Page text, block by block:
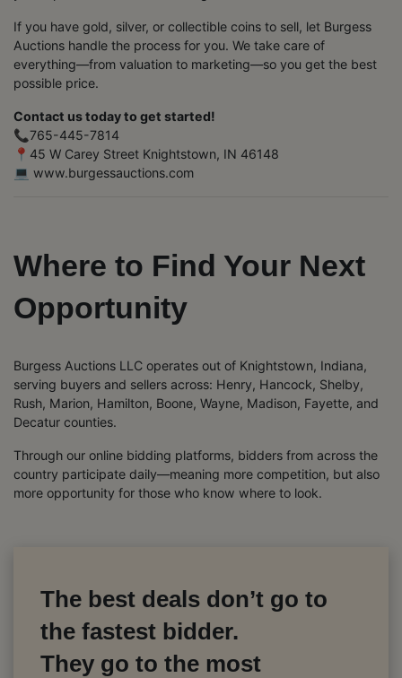
If you have gold, silver, or collectible coins to sell, let Burgess
Auctions handle the process for you. We take care of
everything—from valuation to marketing—so you get the best
possible price.
Contact us today to get started!
📞765-445-7814
📍45 W Carey Street Knightstown, IN 46148
💻 www.burgessauctions.com
Where to Find Your Next
Opportunity
Burgess Auctions LLC operates out of Knightstown, Indiana,
serving buyers and sellers across: Henry, Hancock, Shelby,
Rush, Marion, Hamilton, Boone, Wayne, Madison, Fayette, and
Decatur counties.
Through our online bidding platforms, bidders from across the
country participate daily—meaning more competition, but also
more opportunity for those who know where to look.
The best deals don’t go to
the fastest bidder.
They go to the most